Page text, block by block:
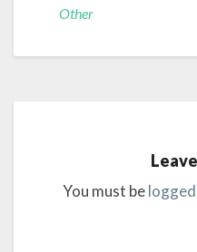
Other
You must be